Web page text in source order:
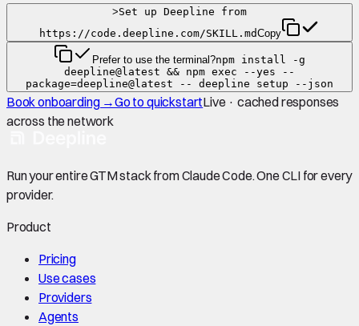
>Set up Deepline from
https://code.deepline.com/SKILL.mdCopy
Prefer to use the terminal?npm install -g
deepline@latest && npm exec --yes --
package=deepline@latest -- deepline setup --json
Book onboarding →Go to quickstartLive · cached responses
across the network
Run your entire GTM stack from Claude Code. One CLI for every
provider.
Product
Pricing
Use cases
Providers
Agents